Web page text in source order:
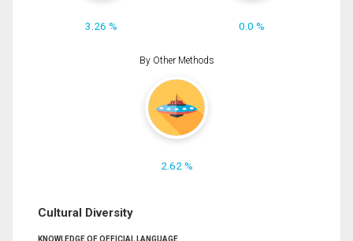
3.26 % 0.0 %
By Other Methods
2.62 %
Cultural Diversity
KNOWLEDGE OF OFFICIAL LANGUAGE